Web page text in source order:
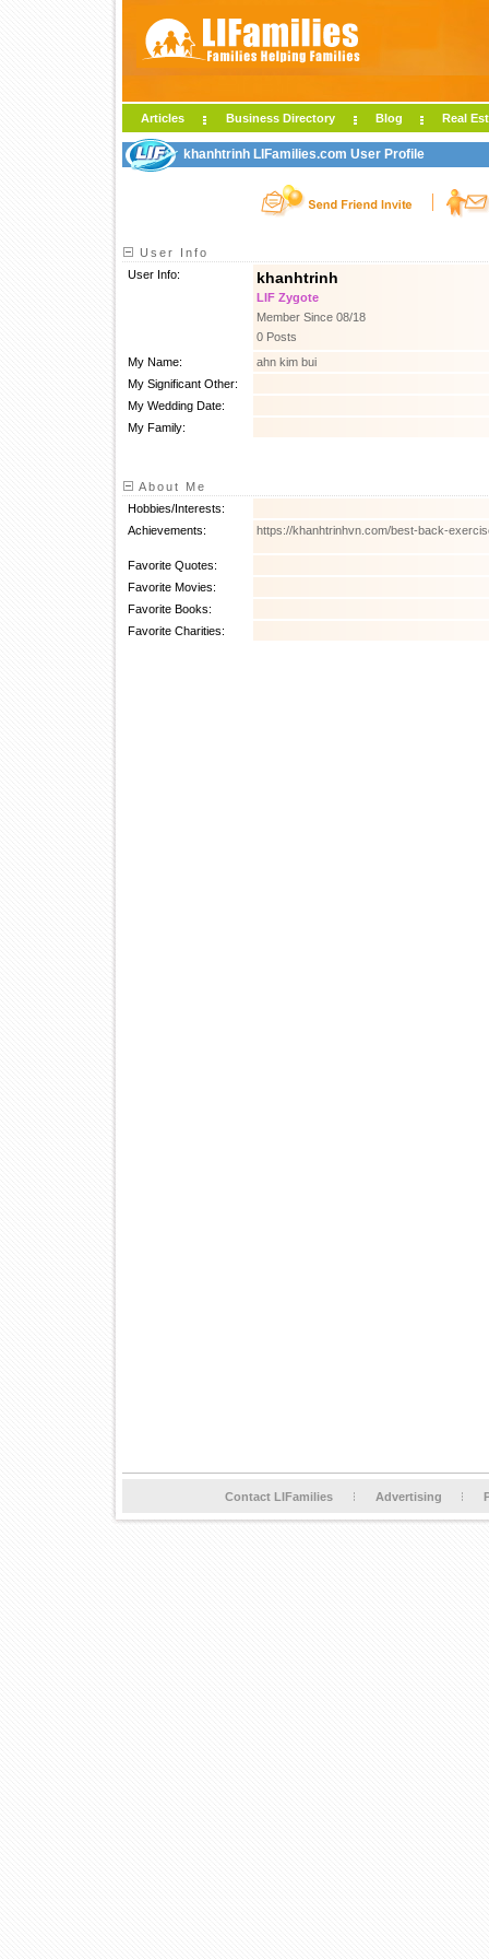
Articles Business Directory Blog Real
khanhtrinh LIFamilies.com User Profile
User Info
User Info:
khanhtrinh
LIF Zygote
Member Since 08/18
0 Posts
My Name:
ahn kim bui
My Significant Other:
My Wedding Date:
My Family:
About Me
Hobbies/Interests:
Achievements:
https://khanhtrinhvn.com/best-back-
Favorite Quotes:
Favorite Movies:
Favorite Books:
Favorite Charities:
Contact LIFamilies Advertising